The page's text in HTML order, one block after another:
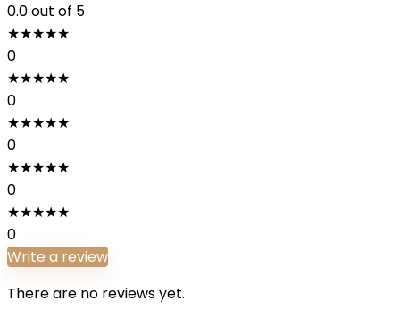
0.0out of 5
★★★★★
0
★★★★★
0
★★★★★
0
★★★★★
0
★★★★★
0
Write a review
There are no reviews yet.